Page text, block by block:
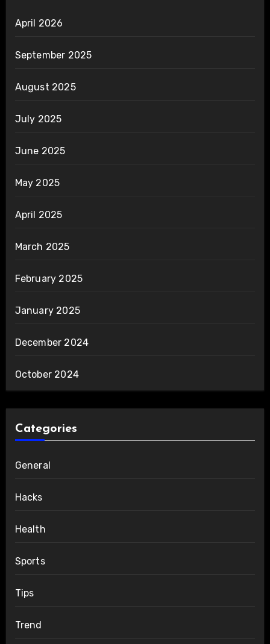
April 2026
September 2025
August 2025
July 2025
June 2025
May 2025
April 2025
March 2025
February 2025
January 2025
December 2024
October 2024
Categories
General
Hacks
Health
Sports
Tips
Trend